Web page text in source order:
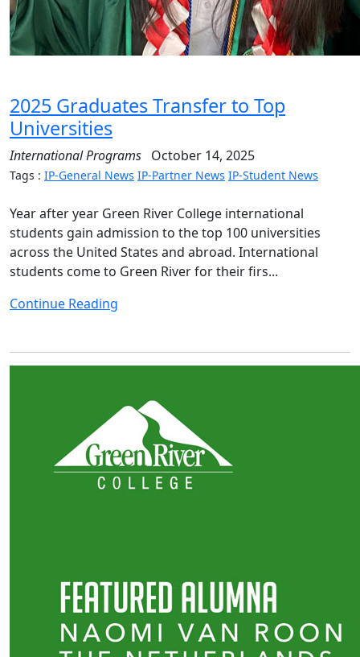
2025 Graduates Transfer to Top
Universities
International Programs October 14, 2025
Tags : IP-General News IP-Partner News IP-Student News
Year after year Green River College international
students gain admission to the top 100 universities
across the United States and abroad. International
students come to Green River for their firs...
Continue Reading